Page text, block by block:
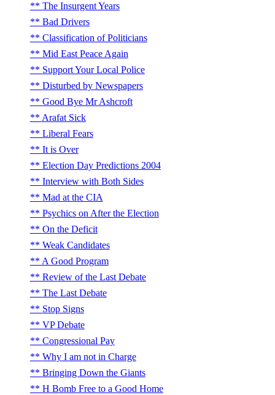
The Insurgent Years
Bad Drivers
Classification of Politicians
Mid East Peace Again
Support Your Local Police
Disturbed by Newspapers
Good Bye Mr Ashcroft
Arafat Sick
Liberal Fears
It is Over
Election Day Predictions 2004
Interview with Both Sides
Mad at the CIA
Psychics on After the Election
On the Deficit
Weak Candidates
A Good Program
Review of the Last Debate
The Last Debate
Stop Signs
VP Debate
Congressional Pay
Why I am not in Charge
Bringing Down the Giants
H Bomb Free to a Good Home